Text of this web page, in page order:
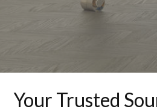
Your Trusted